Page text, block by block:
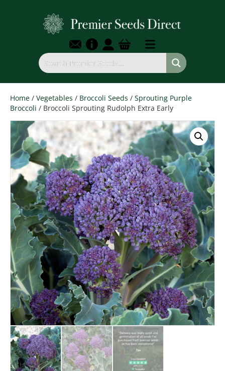
Home / Vegetables / Broccoli Seeds / Sprouting Purple
Broccoli / Broccoli Sprouting Rudolph Extra Early